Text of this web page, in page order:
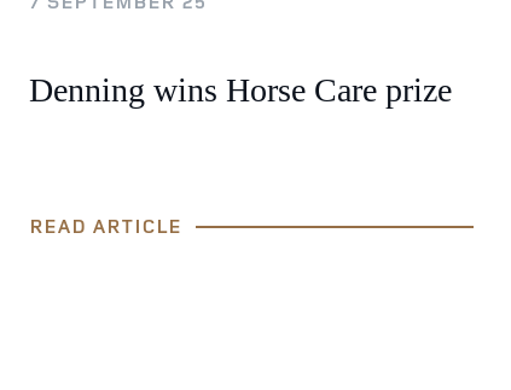
Denning wins Horse Care prize
READ ARTICLE